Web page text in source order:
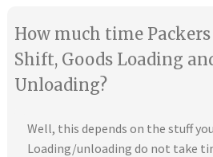
How much time
Shift, Goods Loading
Unloading?
Well, this depends on the stuff
Loading/unloading do not take